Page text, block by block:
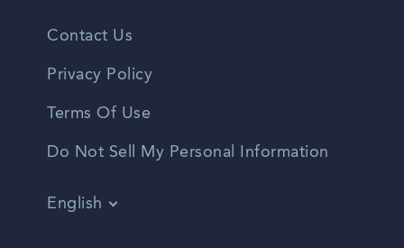
Contact Us
Privacy Policy
Terms Of Use
Do Not Sell My Personal Information
English